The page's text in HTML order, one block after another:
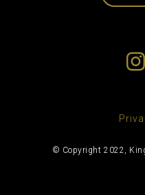
© Copyright 2022,